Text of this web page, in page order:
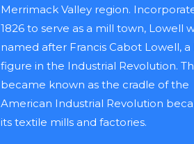
Merrimack Valley region.
1826 to serve as a mill town, Lowell
named after Francis Cabot Lowell, a
figure in the Industrial Revolution.
became known as the cradle of the
American Industrial Revolution
its textile mills and factories.